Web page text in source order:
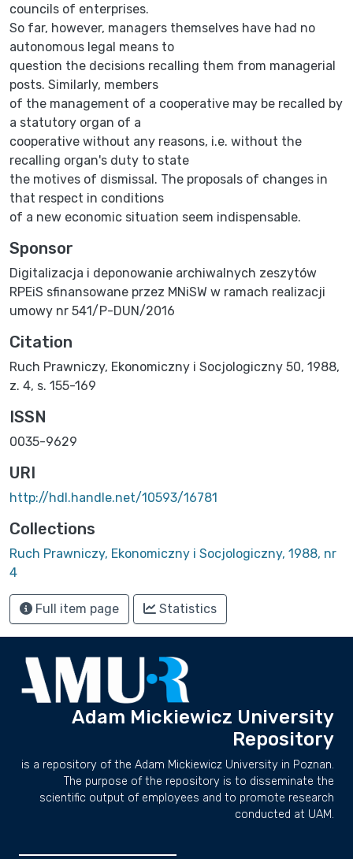
councils of enterprises.
So far, however, managers themselves have had no
autonomous legal means to
question the decisions recalling them from managerial
posts. Similarly, members
of the management of a cooperative may be recalled by
a statutory organ of a
cooperative without any reasons, i.e. without the
recalling organ's duty to state
the motives of dismissal. The proposals of changes in
that respect in conditions
of a new economic situation seem indispensable.
Sponsor
Digitalizacja i deponowanie archiwalnych zeszytów
RPEiS sfinansowane przez MNiSW w ramach realizacji
umowy nr 541/P-DUN/2016
Citation
Ruch Prawniczy, Ekonomiczny i Socjologiczny 50, 1988,
z. 4, s. 155-169
ISSN
0035-9629
URI
http://hdl.handle.net/10593/16781
Collections
Ruch Prawniczy, Ekonomiczny i Socjologiczny, 1988, nr
4
Full item page Statistics
Adam Mickiewicz University
Repository
is a repository of the Adam Mickiewicz University in Poznan.
The purpose of the repository is to disseminate the
scientific output of employees and to promote research
conducted at UAM.